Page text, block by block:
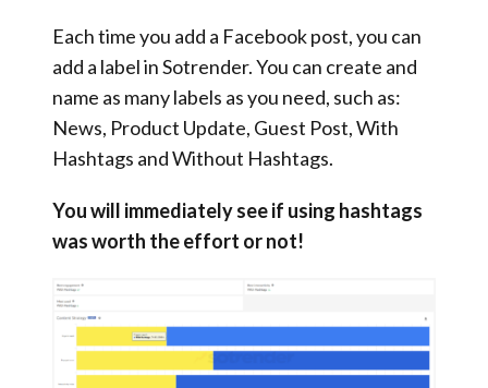
Each time you add a Facebook post, you can
add a label in Sotrender. You can create and
name as many labels as you need, such as:
News, Product Update, Guest Post, With
Hashtags and Without Hashtags.
You will immediately see if using hashtags
was worth the effort or not!